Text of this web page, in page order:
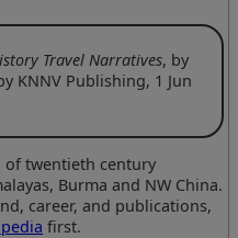
Travel Narratives, by
KNNV Publishing, 1 Jun
of twentieth century
Burma and NW China.
career, and publications,
first.